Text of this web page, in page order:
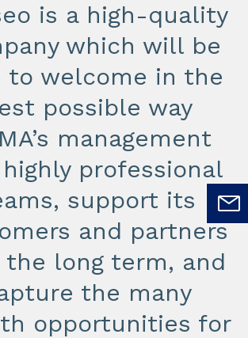
is a high-quality
which will be
to welcome in the
possible way
management
professional
support its
and partners
the long term, and
the many
opportunities for